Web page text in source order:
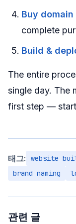
Buy domain
complete
Build &
The entire
single day. The
first step —
태그: website
brand naming
관련 글